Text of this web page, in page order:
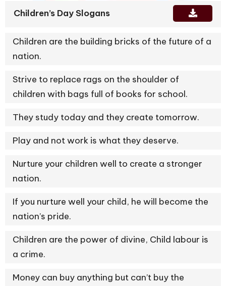
Children’s Day Slogans
Children are the building bricks of the future of a
nation.
Strive to replace rags on the shoulder of
children with bags full of books for school.
They study today and they create tomorrow.
Play and not work is what they deserve.
Nurture your children well to create a stronger
nation.
If you nurture well your child, he will become the
nation’s pride.
Children are the power of divine, Child labour is
a crime.
Money can buy anything but can’t buy the